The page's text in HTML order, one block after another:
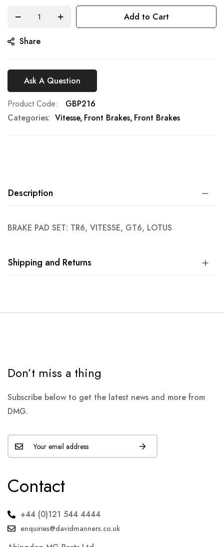
gallery
Add to Cart
Share
Ask A Question
Product Code
GBP216
Categories: Vitesse Front Brakes Front Brakes
Description
BRAKE PAD SET: TR6, VITESSE, GT6, LOTUS
Shipping and Returns
Don’t miss a thing
Subscribe below to get the latest news and more from
DMG.
Contact
+44 (0)121 544 4444
enquiries@davidmanners.co.uk